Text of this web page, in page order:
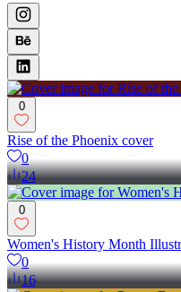
0
Rise of the Phoenix cover
0
24
0
Women's History Month
0
16